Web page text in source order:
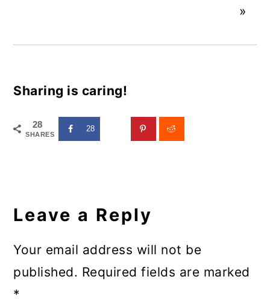
»
Sharing is caring!
28
SHARES
28
Interactions
Leave a Reply
Your email address will not be
published. Required fields are marked
*